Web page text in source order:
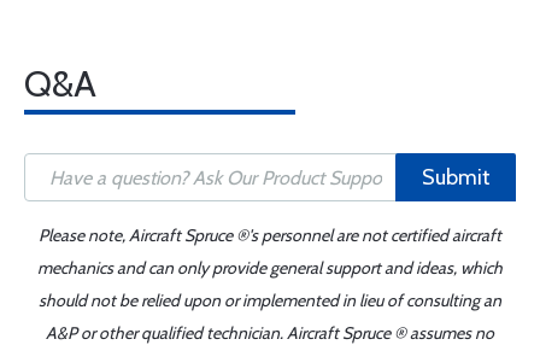
Q&A
Submit
Please note, Aircraft Spruce ®'s personnel are not certified aircraft
mechanics and can only provide general support and ideas, which
should not be relied upon or implemented in lieu of consulting an
A&P or other qualified technician. Aircraft Spruce ® assumes no